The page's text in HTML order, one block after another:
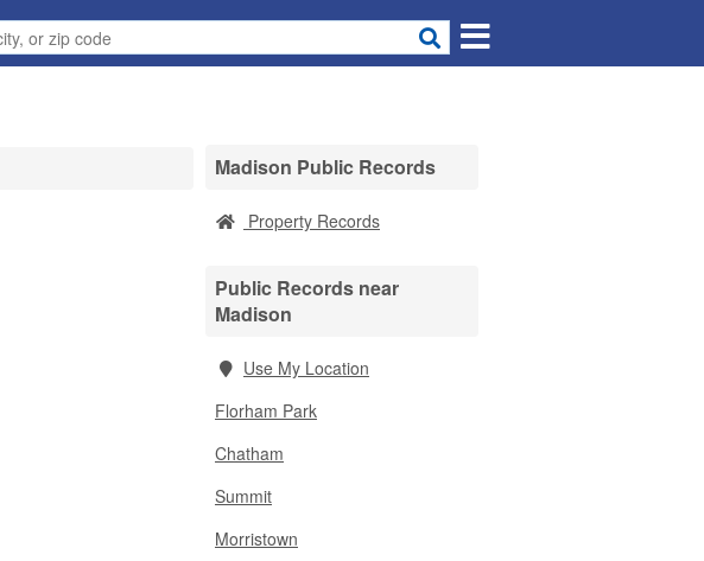
Madison Public Records
Property Records
Public Records near
Madison
Use My Location
Florham Park
Chatham
Summit
Morristown